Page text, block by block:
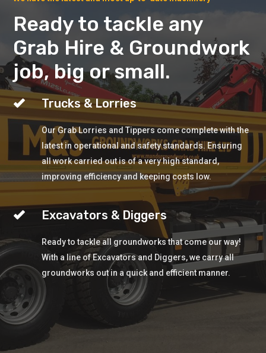
Ready to tackle any
Grab Hire & Groundwork
job, big or small.
Trucks & Lorries
Our Grab Lorries and Tippers come complete with the
latest in operational and safety standards. Ensuring
all work carried out is of a very high standard,
improving efficiency and keeping costs low.
Excavators & Diggers
Ready to tackle all groundworks that come our way!
With a line of Excavators and Diggers, we carry all
groundworks out in a quick and efficient manner.